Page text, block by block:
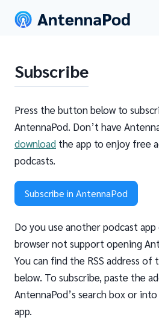
Subscribe
Press the button below to
AntennaPod. Don’t have
download the app to enjoy free
podcasts.
Subscribe in AntennaPod
Do you use another podcast
browser not support opening
You can find the RSS address
below. To subscribe, paste the
AntennaPod’s search box or
app.